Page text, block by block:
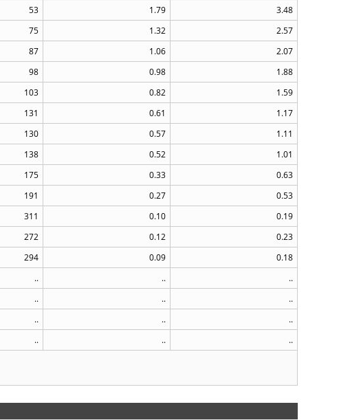
53 1.79
3.48
75 1.32
2.57
87 1.06
2.07
98 0.98
1.88
103 0.82
1.59
131 0.61
1.17
130 0.57
1.11
138 0.52
1.01
175 0.33
0.63
191 0.27
0.53
311 0.10
0.19
272 0.12
0.23
294 0.09
0.18
.. ..
..
.. ..
..
.. ..
..
.. ..
..